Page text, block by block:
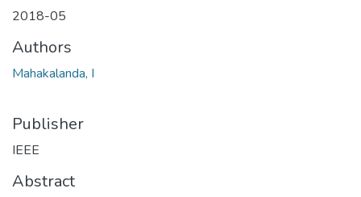
2018-05
Authors
Mahakalanda, I
Publisher
IEEE
Abstract